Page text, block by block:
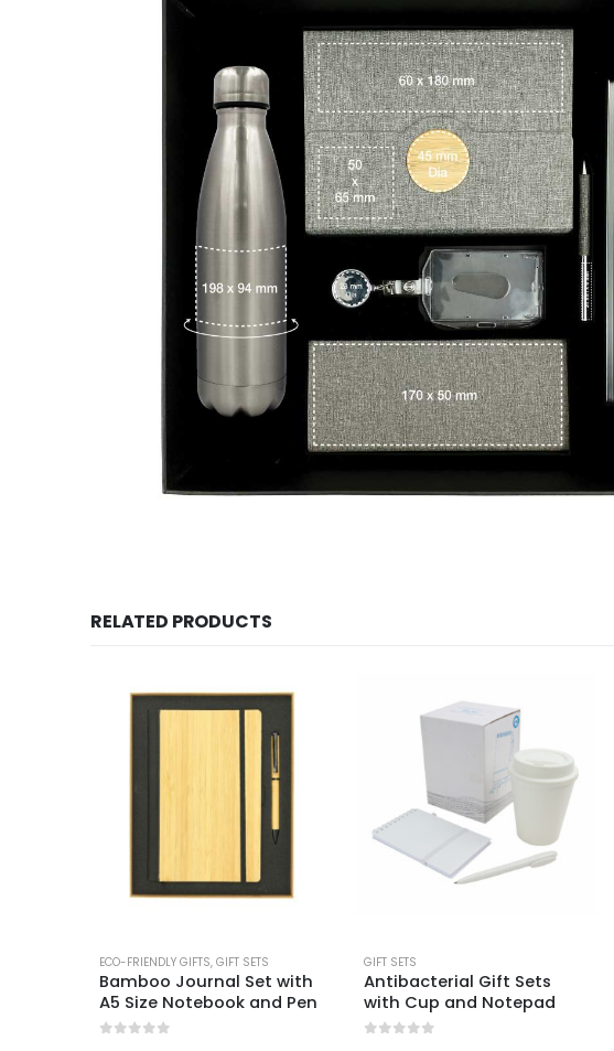
RELATED PRODUCTS
ECO-FRIENDLY GIFTS, GIFT SETS
Bamboo Journal Set with
A5 Size Notebook and Pen
GIFT SETS
Antibacterial Gift Sets
with Cup and Notepad